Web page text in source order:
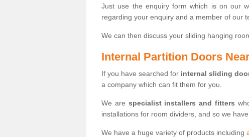
Just use the enquiry form which is on our
regarding your enquiry and a member of our
We can then discuss your sliding hanging
Internal Partition Doors
If you have searched for internal sliding
a company which can fit them for you.
We are specialist installers and fitters
installations for room dividers, and so we
We have a huge variety of products including